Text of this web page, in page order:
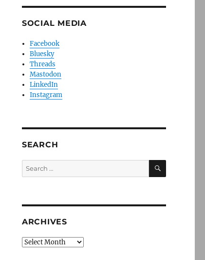
SOCIAL MEDIA
Facebook
Bluesky
Threads
Mastodon
LinkedIn
Instagram
SEARCH
Search
for:
SEARCH
ARCHIVES
Archives